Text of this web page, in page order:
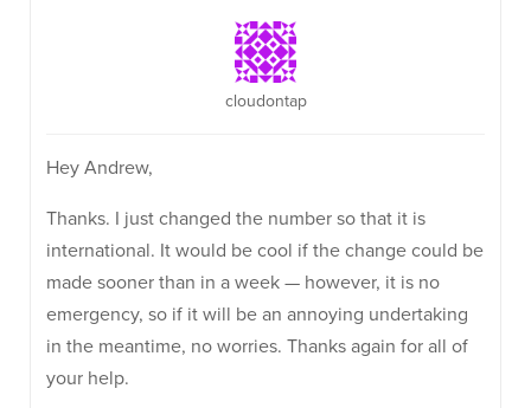
cloudontap
Hey Andrew,
Thanks. I just changed the number so that it is
international. It would be cool if the change could be
made sooner than in a week — however, it is no
emergency, so if it will be an annoying undertaking
in the meantime, no worries. Thanks again for all of
your help.